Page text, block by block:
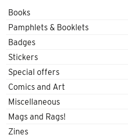
Books
Pamphlets & Booklets
Badges
Stickers
Special offers
Comics and Art
Miscellaneous
Mags and Rags!
Zines